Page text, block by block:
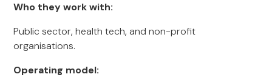
Who they work with:
Public sector, health tech, and non-profit
organisations.
Operating model: